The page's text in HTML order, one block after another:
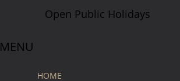
MENU
HOME
Open Public Holidays